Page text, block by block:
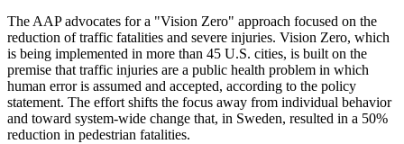
The AAP advocates for a "Vision Zero" approach focused on the
reduction of traffic fatalities and severe injuries. Vision Zero, which
is being implemented in more than 45 U.S. cities, is built on the
premise that traffic injuries are a public health problem in which
human error is assumed and accepted, according to the policy
statement. The effort shifts the focus away from individual behavior
and toward system-wide change that, in Sweden, resulted in a 50%
reduction in pedestrian fatalities.